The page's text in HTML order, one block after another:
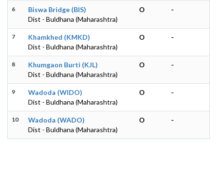
6
Biswa Bridge (BIS)
Dist - Buldhana (Maharashtra)
O -
7
Khamkhed (KMKD)
Dist - Buldhana (Maharashtra)
O -
8
Khumgaon Burti (KJL)
Dist - Buldhana (Maharashtra)
O -
9
Wadoda (WIDO)
Dist - Buldhana (Maharashtra)
O -
10
Wadoda (WADO)
Dist - Buldhana (Maharashtra)
O -